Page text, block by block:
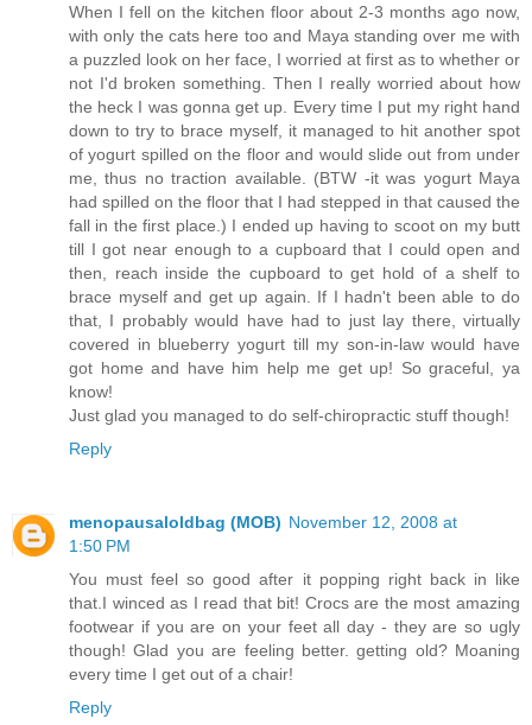
When I fell on the kitchen floor about 2-3 months ago now,
with only the cats here too and Maya standing over me with
a puzzled look on her face, I worried at first as to whether or
not I'd broken something. Then I really worried about how
the heck I was gonna get up. Every time I put my right hand
down to try to brace myself, it managed to hit another spot
of yogurt spilled on the floor and would slide out from under
me, thus no traction available. (BTW -it was yogurt Maya
had spilled on the floor that I had stepped in that caused the
fall in the first place.) I ended up having to scoot on my butt
till I got near enough to a cupboard that I could open and
then, reach inside the cupboard to get hold of a shelf to
brace myself and get up again. If I hadn't been able to do
that, I probably would have had to just lay there, virtually
covered in blueberry yogurt till my son-in-law would have
got home and have him help me get up! So graceful, ya
know!
Just glad you managed to do self-chiropractic stuff though!
Reply
menopausaloldbag (MOB) November 12, 2008 at
1:50 PM
You must feel so good after it popping right back in like
that.I winced as I read that bit! Crocs are the most amazing
footwear if you are on your feet all day - they are so ugly
though! Glad you are feeling better. getting old? Moaning
every time I get out of a chair!
Reply